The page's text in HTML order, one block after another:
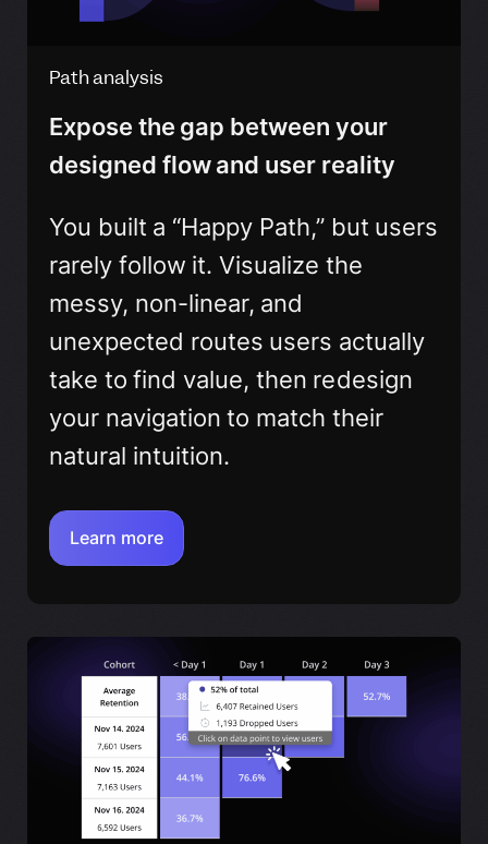
Path analysis
Expose the gap between your
designed flow and user reality
You built a “Happy Path,” but users
rarely follow it. Visualize the
messy, non-linear, and
unexpected routes users actually
take to find value, then redesign
your navigation to match their
natural intuition.
Learn more